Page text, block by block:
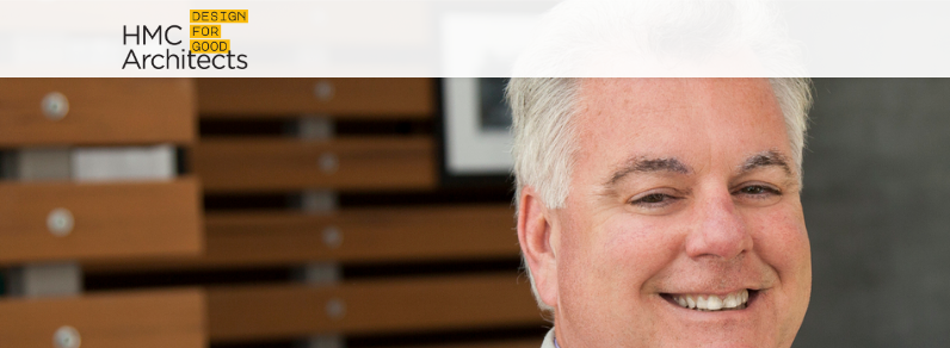
Work
Join